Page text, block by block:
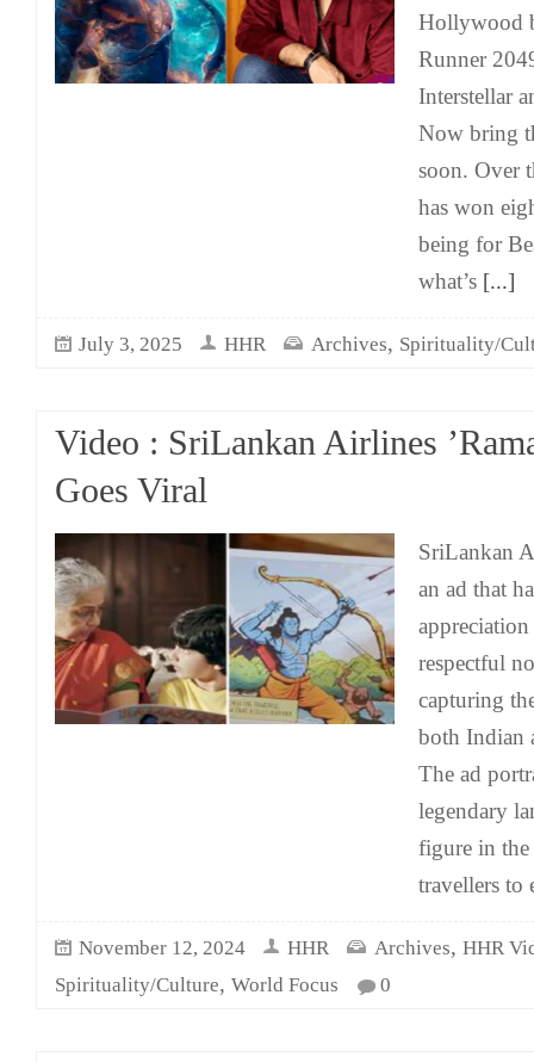
Hollywood
Runner
Interstellar
Now bring
soon. Over
has won
being for
what’s [...]
July 3, 2025 HHR Archives, Spirituality/
Video : SriLankan Airlines
Goes Viral
SriLankan
an ad that
respectful
capturing
both Indian
The ad
legendary
figure in the
travellers to
November 12, 2024 HHR Archives, HHR
Spirituality/Culture, World Focus 0